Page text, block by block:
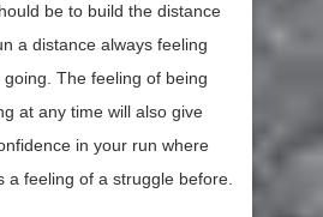
be to build the distance
a distance always feeling
The feeling of being
at any time will also give
in your run where
a feeling of a struggle before.